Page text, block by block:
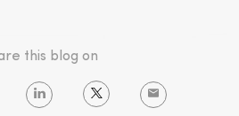
this blog on